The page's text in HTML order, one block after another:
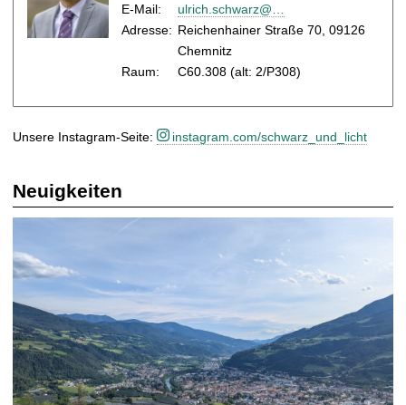
E-Mail:
ulrich.schwarz@…
Adresse: Reichenhainer Straße 70, 09126
Chemnitz
Raum:
C60.308 (alt: 2/P308)
Unsere Instagram-Seite: instagram.com/schwarz_und_licht
Neuigkeiten